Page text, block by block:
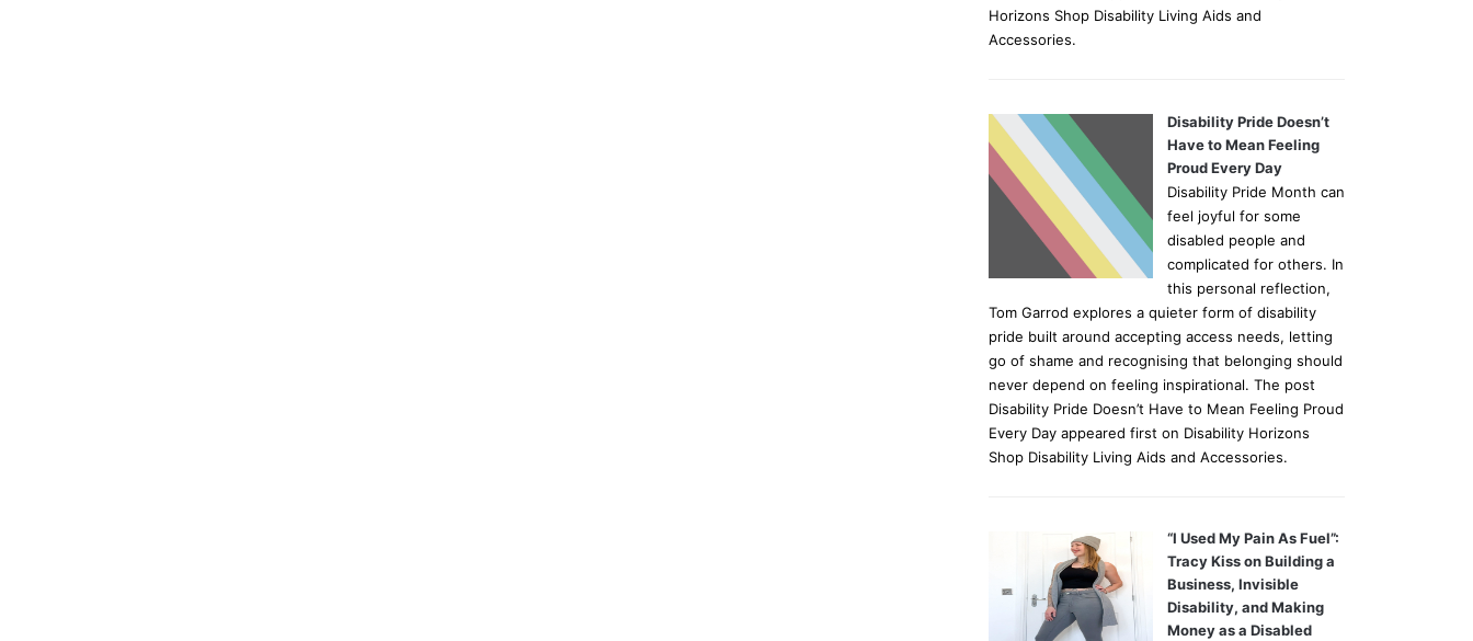
Horizons Shop Disability Living Aids and
Accessories.
Disability Pride Doesn’t
Have to Mean Feeling
Proud Every Day
Disability Pride Month can
feel joyful for some
disabled people and
complicated for others. In
this personal reflection,
Tom Garrod explores a quieter form of disability
pride built around accepting access needs, letting
go of shame and recognising that belonging should
never depend on feeling inspirational. The post
Disability Pride Doesn’t Have to Mean Feeling Proud
Every Day appeared first on Disability Horizons
Shop Disability Living Aids and Accessories.
“I Used My Pain As Fuel”:
Tracy Kiss on Building a
Business, Invisible
Disability, and Making
Money as a Disabled